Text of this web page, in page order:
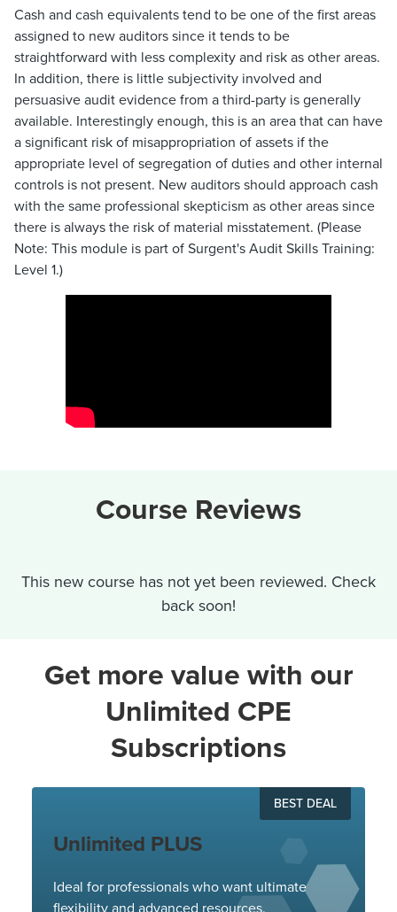
Cash and cash equivalents tend to be one of the first areas
assigned to new auditors since it tends to be
straightforward with less complexity and risk as other areas.
In addition, there is little subjectivity involved and
persuasive audit evidence from a third-party is generally
available. Interestingly enough, this is an area that can have
a significant risk of misappropriation of assets if the
appropriate level of segregation of duties and other internal
controls is not present. New auditors should approach cash
with the same professional skepticism as other areas since
there is always the risk of material misstatement. (Please
Note: This module is part of Surgent's Audit Skills Training:
Level 1.)
Course Reviews
This new course has not yet been reviewed. Check
back soon!
Get more value with our
Unlimited CPE
Subscriptions
BEST DEAL
Unlimited PLUS
Ideal for professionals who want ultimate